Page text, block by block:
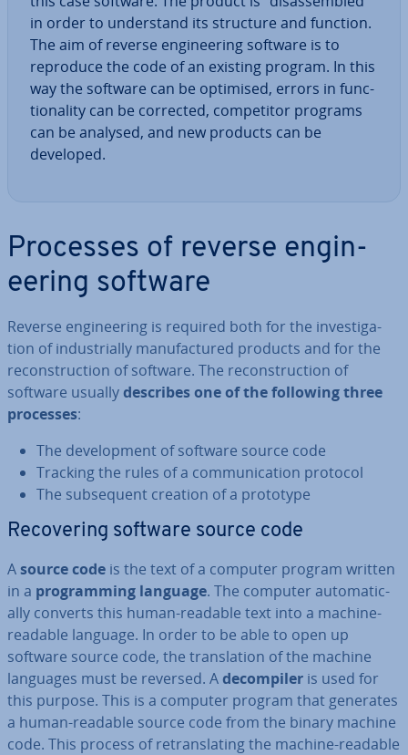
in order to un­der­stand its structure and function.
The aim of reverse en­gin­eer­ing software is to
reproduce the code of an existing program. In this
way the software can be optimised, errors in func­
tion­al­ity can be corrected, com­pet­it­or programs
can be analysed, and new products can be
developed.
Processes of reverse en­gin­
eer­ing software
Reverse en­gin­eer­ing is required both for the in­vest­ig­a­
tion of in­dus­tri­ally man­u­fac­tured products and for the
re­con­struc­tion of software. The re­con­struc­tion of
software usuallydescribes one of the following three
processes:
The de­vel­op­ment of software source code
Tracking the rules of a com­mu­nic­a­tion protocol
The sub­sequent creation of a prototype
Re­cov­er­ing software source code
Asource code is the text of a computer program written
in a pro­gram­ming language. The computer auto­mat­ic­
ally converts this human-readable text into a machine-
readable language. In order to be able to open up
software source code, the trans­la­tion of the machine
languages must be reversed. Ade­com­piler is used for
this purpose. This is a computer program that generates
a human-readable source code from the binary machine
code. This process of re­trans­lat­ing the machine-readable